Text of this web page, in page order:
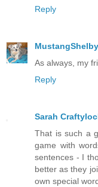
Reply
MustangShelby
As always, my
Reply
Sarah
That is such a
game with
sentences - I
better as they
own special